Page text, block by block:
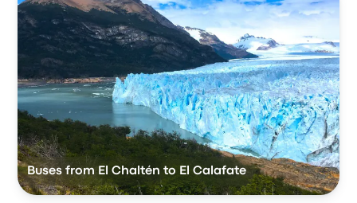
Buses from El Chaltén to El Calafate